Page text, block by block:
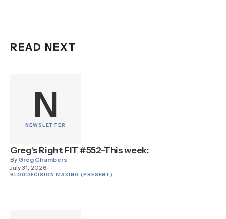
READ NEXT
N
NEWSLETTER
Greg's Right FIT #552–This week:
By Greg Chambers
July 31, 2026
BLOGDECISION MAKING (PRESENT)